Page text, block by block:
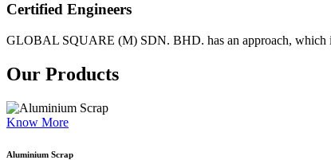
Certified Engineers
GLOBAL SQUARE (M) SDN. BHD. has an approach, which
Our Products
Know More
Aluminium Scrap